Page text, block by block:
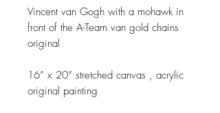
Vincent van Gogh with a mohawk in
front of the A-Team van gold chains
original
16” x 20” stretched canvas , acrylic
original painting